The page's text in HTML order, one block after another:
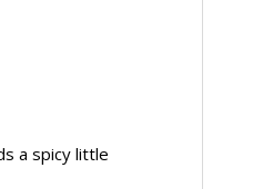
a spicy little